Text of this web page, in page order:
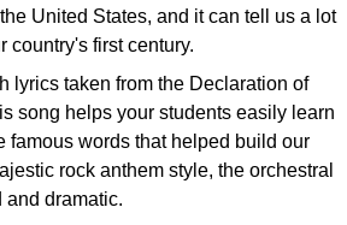
United States, and it can tell us a lot
country's first century.
lyrics taken from the Declaration of
song helps your students easily learn
famous words that helped build our
rock anthem style, the orchestral
and dramatic.